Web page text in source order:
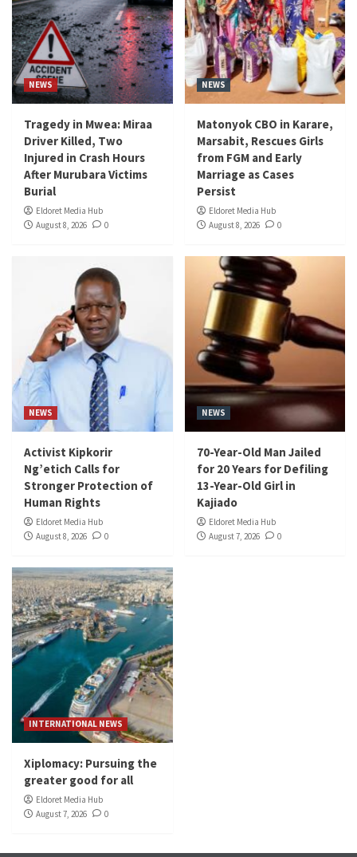
NEWS
Tragedy in Mwea: Miraa
Driver Killed, Two
Injured in Crash Hours
After Murubara Victims
Burial
Eldoret Media Hub
August 8, 2026
0
NEWS
Matonyok CBO in Karare,
Marsabit, Rescues Girls
from FGM and Early
Marriage as Cases
Persist
Eldoret Media Hub
August 8, 2026
0
NEWS
Activist Kipkorir
Ng’etich Calls for
Stronger Protection of
Human Rights
Eldoret Media Hub
August 8, 2026
0
NEWS
70-Year-Old Man Jailed
for 20 Years for Defiling
13-Year-Old Girl in
Kajiado
Eldoret Media Hub
August 7, 2026
0
INTERNATIONAL NEWS
Xiplomacy: Pursuing the
greater good for all
Eldoret Media Hub
August 7, 2026
0